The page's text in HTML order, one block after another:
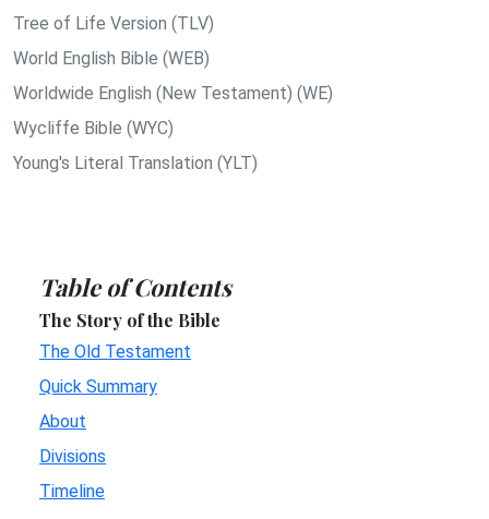
Tree of Life Version (TLV)
World English Bible (WEB)
Worldwide English (New Testament) (WE)
Wycliffe Bible (WYC)
Young's Literal Translation (YLT)
Table of Contents
The Story of the Bible
The Old Testament
Quick Summary
About
Divisions
Timeline